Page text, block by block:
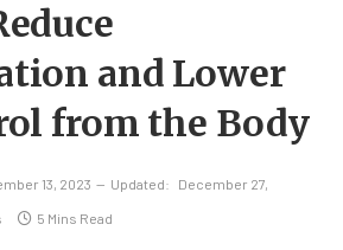
and Lower
from the Body
13, 2023 Updated: December 27,
5 Mins Read